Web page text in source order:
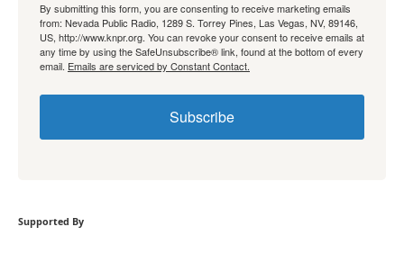
By submitting this form, you are consenting to receive marketing emails
from: Nevada Public Radio, 1289 S. Torrey Pines, Las Vegas, NV, 89146,
US, http://www.knpr.org. You can revoke your consent to receive emails at
any time by using the SafeUnsubscribe® link, found at the bottom of every
email. Emails are serviced by Constant Contact.
Subscribe
Supported By